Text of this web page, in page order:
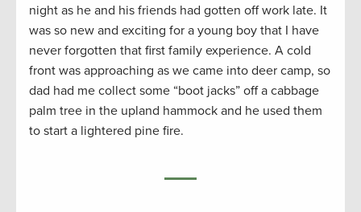
night as he and his friends had gotten off work late. It
was so new and exciting for a young boy that I have
never forgotten that first family experience. A cold
front was approaching as we came into deer camp, so
dad had me collect some “boot jacks” off a cabbage
palm tree in the upland hammock and he used them
to start a lightered pine fire.